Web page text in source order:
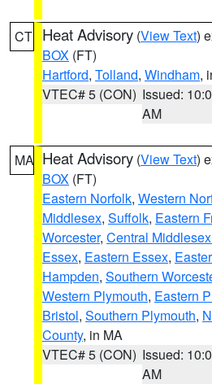
CT Heat Advisory (View Text)
BOX (FT)
Hartford, Tolland, Windham,
VTEC# 5 (CON) Issued:
AM
MA Heat Advisory (View Text)
BOX (FT)
Eastern Norfolk, Western
Middlesex, Suffolk, Eastern
Worcester, Central
Essex, Eastern Essex,
Hampden, Southern
Western Plymouth, Eastern
Bristol, Southern Plymouth,
County, in MA
VTEC# 5 (CON) Issued:
AM